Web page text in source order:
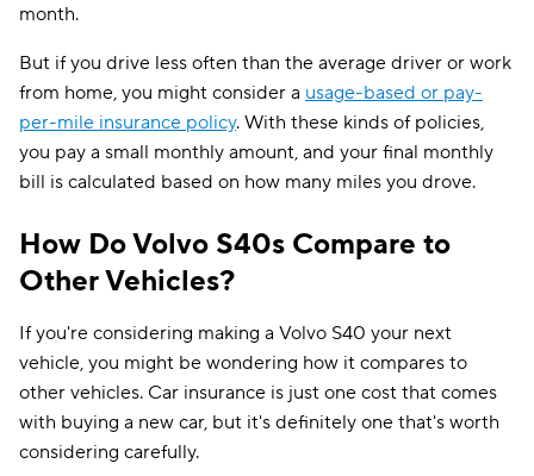
month.
But if you drive less often than the average driver or work
from home, you might consider a usage-based or pay-
per-mile insurance policy. With these kinds of policies,
you pay a small monthly amount, and your final monthly
bill is calculated based on how many miles you drove.
How Do Volvo S40s Compare to
Other Vehicles?
If you're considering making a Volvo S40 your next
vehicle, you might be wondering how it compares to
other vehicles. Car insurance is just one cost that comes
with buying a new car, but it's definitely one that's worth
considering carefully.